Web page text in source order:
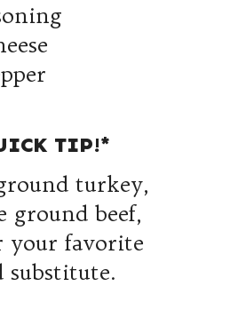
turkey,
ground beef,
your favorite
substitute.
TIP!*